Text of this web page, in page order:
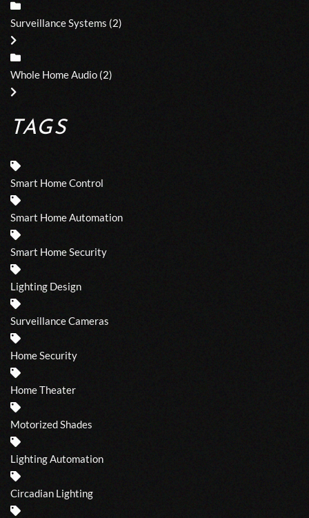
Surveillance Systems (2)
Whole Home Audio (2)
TAGS
Smart Home Control
Smart Home Automation
Smart Home Security
Lighting Design
Surveillance Cameras
Home Security
Home Theater
Motorized Shades
Lighting Automation
Circadian Lighting